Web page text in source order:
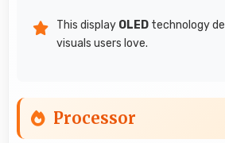
This display OLED technology
visuals users love.
Processor